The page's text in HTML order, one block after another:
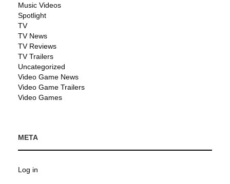
Music Videos
Spotlight
TV
TV News
TV Reviews
TV Trailers
Uncategorized
Video Game News
Video Game Trailers
Video Games
META
Log in